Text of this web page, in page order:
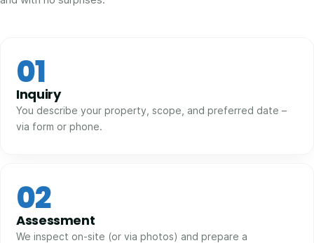
01
Inquiry
You describe your property, scope, and preferred date –
via form or phone.
02
Assessment
We inspect on-site (or via photos) and prepare a